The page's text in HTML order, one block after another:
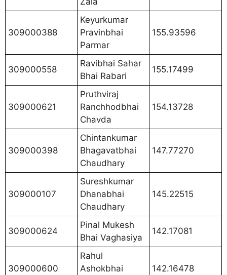
309000388
Keyurkumar
Pravinbhai
Parmar
155.93596
309000558
Ravibhai Sahar
Bhai Rabari
155.17499
309000621
Pruthviraj
Ranchhodbhai
Chavda
154.13728
309000398
Chintankumar
Bhagavatbhai
Chaudhary
147.77270
309000107
Sureshkumar
Dhanabhai
Chaudhary
145.22515
309000624
Pinal Mukesh
Bhai Vaghasiya
142.17081
309000600
Rahul
Ashokbhai
142.16478